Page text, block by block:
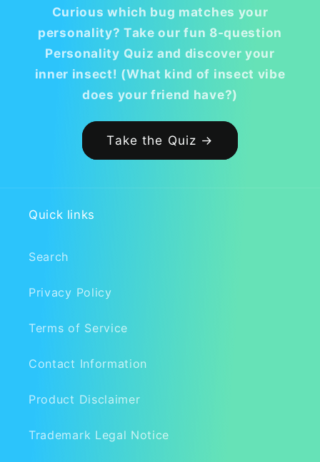
Curious which bug matches your
personality? Take our fun 8-question
Personality Quiz and discover your
inner insect! (What kind of insect vibe
does your friend have?)
Take the Quiz →
Quick links
Search
Privacy Policy
Terms of Service
Contact Information
Product Disclaimer
Trademark Legal Notice